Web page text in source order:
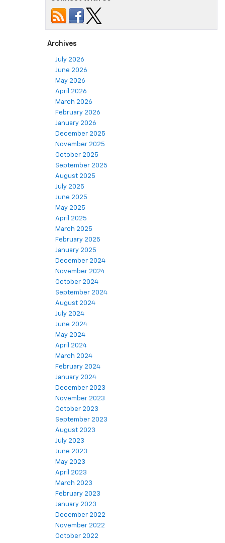
Archives
July 2026
June 2026
May 2026
April 2026
March 2026
February 2026
January 2026
December 2025
November 2025
October 2025
September 2025
August 2025
July 2025
June 2025
May 2025
April 2025
March 2025
February 2025
January 2025
December 2024
November 2024
October 2024
September 2024
August 2024
July 2024
June 2024
May 2024
April 2024
March 2024
February 2024
January 2024
December 2023
November 2023
October 2023
September 2023
August 2023
July 2023
June 2023
May 2023
April 2023
March 2023
February 2023
January 2023
December 2022
November 2022
October 2022